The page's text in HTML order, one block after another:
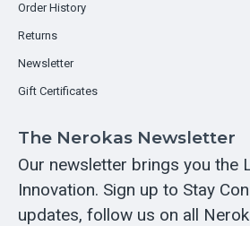
Order History
Returns
Newsletter
Gift Certificates
The Nerokas Newsletter
Our newsletter brings you the
Innovation. Sign up to Stay
updates, follow us on all